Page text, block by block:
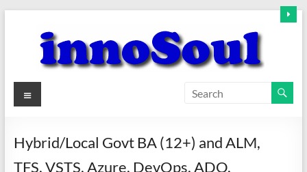
content
innoSoul
–
innovative
Menu
Hybrid/Local Govt BA (12+) and ALM,
TFS, VSTS, Azure, DevOps, ADO,